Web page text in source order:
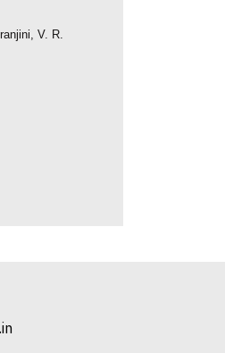
, V. R.